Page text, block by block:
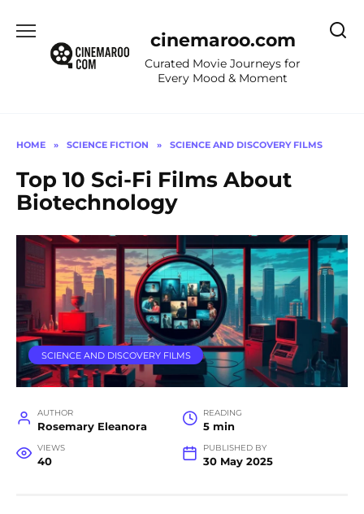
content
cinemaroo.com
Curated Movie Journeys for
Every Mood & Moment
HOME » SCIENCE FICTION » SCIENCE AND DISCOVERY FILMS
Top 10 Sci-Fi Films About
Biotechnology
SCIENCE AND DISCOVERY FILMS
AUTHOR
Rosemary Eleanora
READING
5 min
VIEWS
40
PUBLISHED BY
30 May 2025